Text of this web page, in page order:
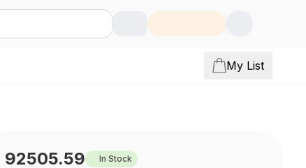
My List
92505.59 In Stock